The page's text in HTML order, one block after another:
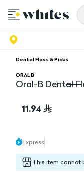
Dental Floss & Picks
ORAL B
Oral-B Dental
11.94
Express
This item cannot